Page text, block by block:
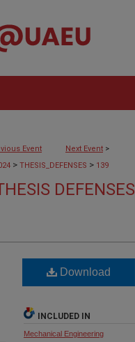
Event Next Event >
> THESIS_DEFENSES > 139
DEFENSES
Download
INCLUDED IN
Mechanical Engineering